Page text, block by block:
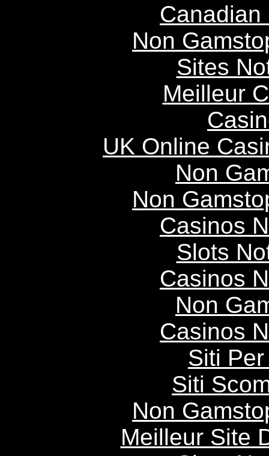
Non
Sites
Meilleur
UK Online
Non
Non
Casinos
Slots
Casinos
Non
Casinos
Siti
Siti
Non
Meilleur Site